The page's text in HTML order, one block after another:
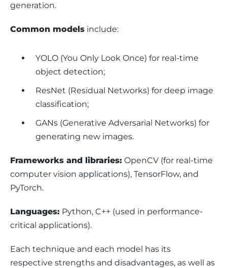
generation.
Common models include:
YOLO (You Only Look Once) for real-time
object detection;
ResNet (Residual Networks) for deep image
classification;
GANs (Generative Adversarial Networks) for
generating new images.
Frameworks and libraries: OpenCV (for real-time
computer vision applications), TensorFlow, and
PyTorch.
Languages: Python, C++ (used in performance-
critical applications).
Each technique and each model has its
respective strengths and disadvantages, as well as